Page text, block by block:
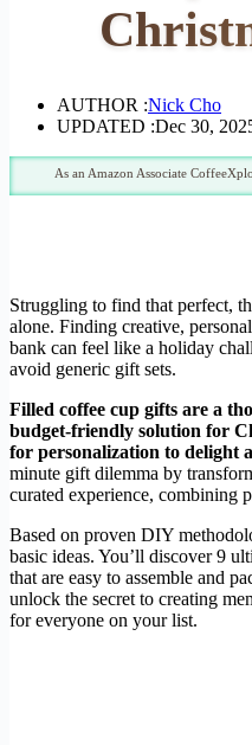
AUTHOR :Nick Cho
UPDATED :Dec 30,
As an Amazon Associate
Struggling to find that perfect,
alone. Finding creative,
bank can feel like a holiday
avoid generic gift sets.
Filled coffee cup gifts are a
budget-friendly solution for
for personalization to delight
minute gift dilemma by
curated experience, combining
Based on proven DIY
basic ideas. You’ll discover 9
that are easy to assemble and
unlock the secret to creating
for everyone on your list.